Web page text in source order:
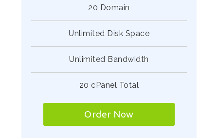
20 Domain
Unlimited Disk Space
Unlimited Bandwidth
20 cPanel Total
Order Now